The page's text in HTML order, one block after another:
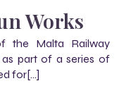
Works
the Malta Railway
as part of a series of
for[…]